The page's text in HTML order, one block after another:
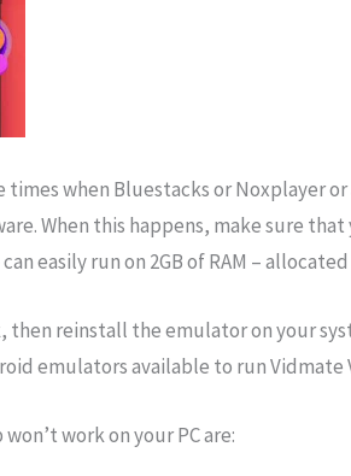
times when Bluestacks or Noxplayer
When this happens, make sure
easily run on 2GB of RAM –
reinstall the emulator on your
emulators available to run Vidmate
work on your PC are: